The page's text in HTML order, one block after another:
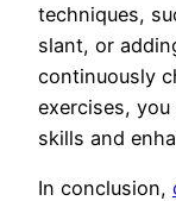
techniques,
slant, or
continuously
exercises,
skills and
In conclusion,